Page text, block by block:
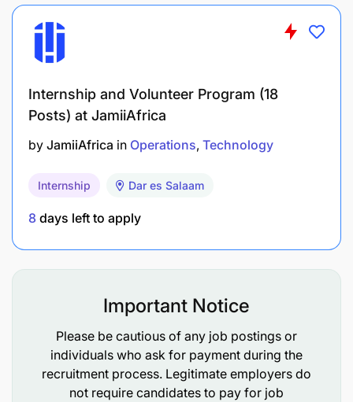
Internship and Volunteer Program (18
Posts) at JamiiAfrica
by JamiiAfrica in Operations Technology
Internship Dar es Salaam
8 days left to apply
Important Notice
Please be cautious of any job postings or
individuals who ask for payment during the
recruitment process. Legitimate employers do
not require candidates to pay for job